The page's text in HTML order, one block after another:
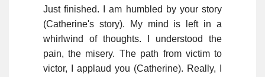
Just finished. I am humbled by your story
(Catherine's story). My mind is left in a
whirlwind of thoughts. I understood the
pain, the misery. The path from victim to
victor, I applaud you (Catherine). Really, I